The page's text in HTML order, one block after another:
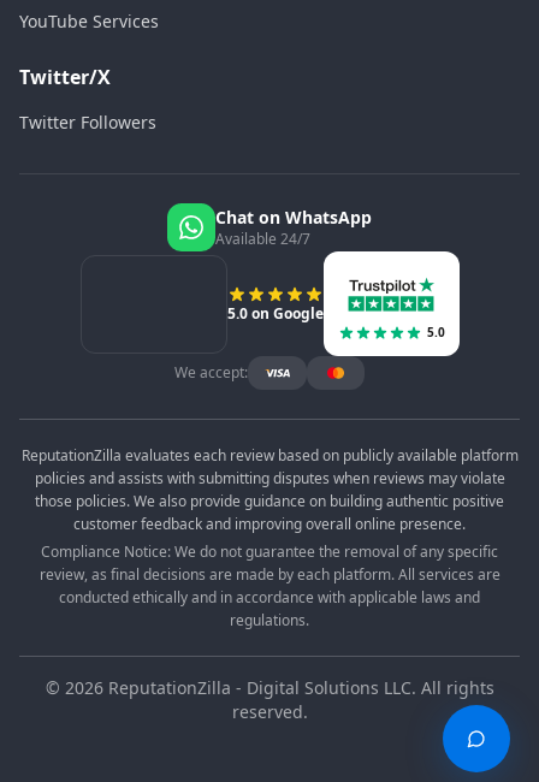
YouTube Services
Twitter/X
Twitter Followers
Chat on WhatsApp
Available 24/7
5.0 on Google
5.0
We accept:
ReputationZilla evaluates each review based on publicly available platform
policies and assists with submitting disputes when reviews may violate
those policies. We also provide guidance on building authentic positive
customer feedback and improving overall online presence.
Compliance Notice: We do not guarantee the removal of any specific
review, as final decisions are made by each platform. All services are
conducted ethically and in accordance with applicable laws and
regulations.
© 2026ReputationZilla - Digital Solutions LLC. All rights
reserved.